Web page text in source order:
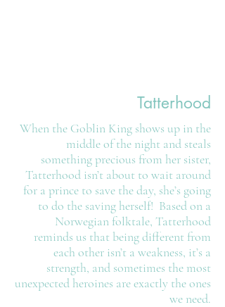
Tatterhood
When the Goblin King shows up in the
middle of the night and steals
something precious from her sister,
Tatterhood isn’t about to wait around
for a prince to save the day, she’s going
to do the saving herself! Based on a
Norwegian folktale, Tatterhood
reminds us that being different from
each other isn’t a weakness, it’s a
strength, and sometimes the most
unexpected heroines are exactly the ones
we need.